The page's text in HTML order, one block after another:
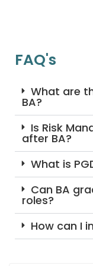
FAQ's
What are
BA?
Is Risk
after BA?
What is
Can BA
roles?
How can I